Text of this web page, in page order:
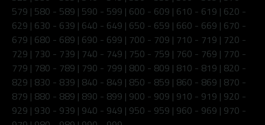
579 | 580 - 589 | 590 - 599 | 600 - 609 | 610 - 619 | 620 -
629 | 630 - 639 | 640 - 649 | 650 - 659 | 660 - 669 | 670 -
679 | 680 - 689 | 690 - 699 | 700 - 709 | 710 - 719 | 720 -
729 | 730 - 739 | 740 - 749 | 750 - 759 | 760 - 769 | 770 -
779 | 780 - 789 | 790 - 799 | 800 - 809 | 810 - 819 | 820 -
829 | 830 - 839 | 840 - 849 | 850 - 859 | 860 - 869 | 870 -
879 | 880 - 889 | 890 - 899 | 900 - 909 | 910 - 919 | 920 -
929 | 930 - 939 | 940 - 949 | 950 - 959 | 960 - 969 | 970 -